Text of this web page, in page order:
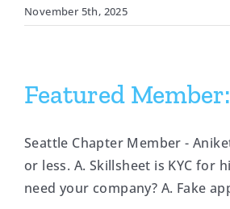
November 5th, 2025
Featured
Seattle Chapter Member -
or less. A. Skillsheet is KYC for
need your company? A. Fake